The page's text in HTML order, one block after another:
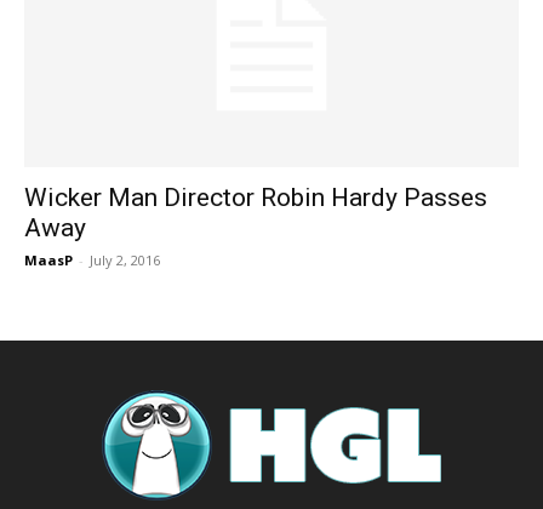
Wicker Man Director Robin Hardy Passes
Away
MaasP - July 2, 2016